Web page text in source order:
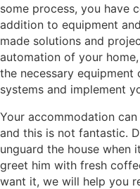
some process, you have
addition to equipment
made solutions and
automation of your
the necessary
systems and implement
Your accommodation
and this is not fantastic.
unguard the house when
greet him with fresh
want it, we will help you